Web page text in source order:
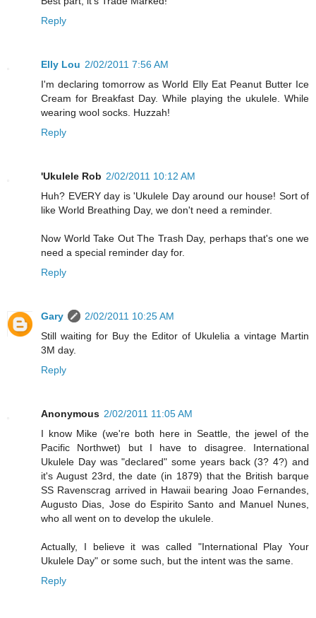
Reply
Elly Lou 2/02/2011 7:56 AM
I'm declaring tomorrow as World Elly Eat Peanut Butter Ice
Cream for Breakfast Day. While playing the ukulele. While
wearing wool socks. Huzzah!
Reply
'Ukulele Rob 2/02/2011 10:12 AM
Huh? EVERY day is 'Ukulele Day around our house! Sort of
like World Breathing Day, we don't need a reminder.
Now World Take Out The Trash Day, perhaps that's one we
need a special reminder day for.
Reply
Gary
2/02/2011 10:25 AM
Still waiting for Buy the Editor of Ukulelia a vintage Martin
3M day.
Reply
Anonymous 2/02/2011 11:05 AM
I know Mike (we're both here in Seattle, the jewel of the
Pacific Northwet) but I have to disagree. International
Ukulele Day was "declared" some years back (3? 4?) and
it's August 23rd, the date (in 1879) that the British barque
SS Ravenscrag arrived in Hawaii bearing Joao Fernandes,
Augusto Dias, Jose do Espirito Santo and Manuel Nunes,
who all went on to develop the ukulele.
Actually, I believe it was called "International Play Your
Ukulele Day" or some such, but the intent was the same.
Reply